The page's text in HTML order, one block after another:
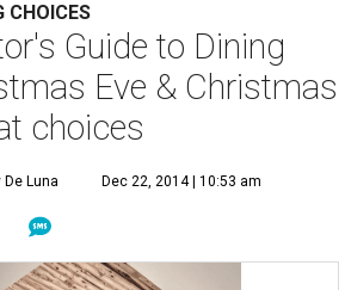
CHOICES
Guide to Dining
Eve & Christmas
choices
De Luna Dec 22, 2014 | 10:53 am